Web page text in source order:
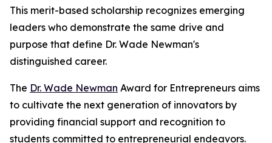
This merit-based scholarship recognizes emerging
leaders who demonstrate the same drive and
purpose that define Dr. Wade Newman's
distinguished career.
The Dr. Wade Newman Award for Entrepreneurs aims
to cultivate the next generation of innovators by
providing financial support and recognition to
students committed to entrepreneurial endeavors.